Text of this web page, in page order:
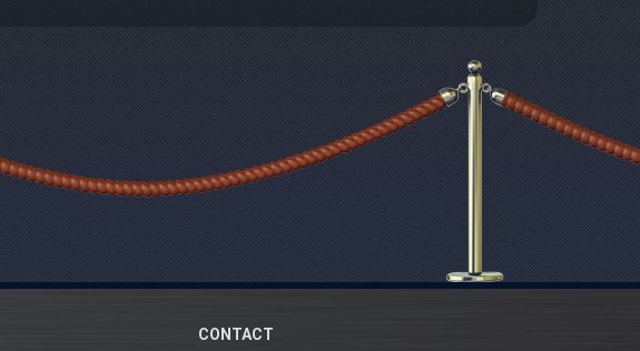
CONTACT